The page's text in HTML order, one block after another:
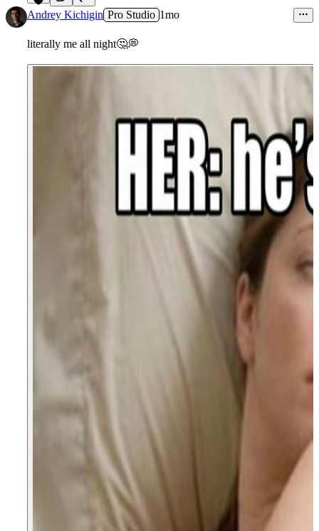
5
Andrey Kichigin Pro Studio 1mo
literally me all night🤔💭